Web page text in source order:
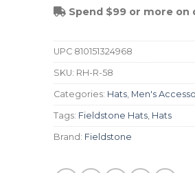
Spend $99 or more
UPC 810151324968
SKU: RH-R-58
Categories: Hats Men's
Tags: Fieldstone Hats Hats
Brand: Fieldstone